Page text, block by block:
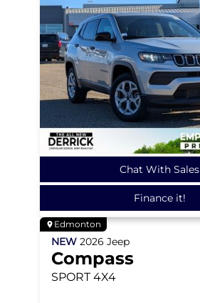
Chat With Sales
Finance it!
Edmonton
NEW 2026 Jeep
Compass
SPORT 4X4